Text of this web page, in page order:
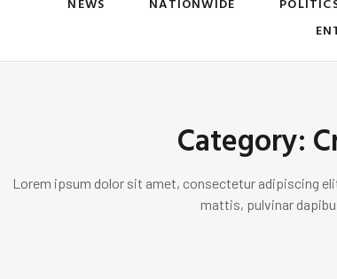
Category:
Lorem ipsum dolor sit amet, consectetur adipiscing
mattis, pulvinar